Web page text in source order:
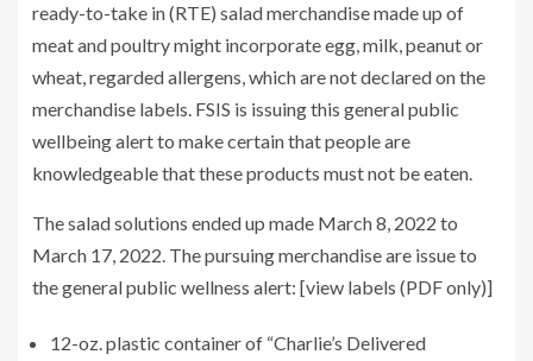
ready-to-take in (RTE) salad merchandise made up of
meat and poultry might incorporate egg, milk, peanut or
wheat, regarded allergens, which are not declared on the
merchandise labels. FSIS is issuing this general public
wellbeing alert to make certain that people are
knowledgeable that these products must not be eaten.
The salad solutions ended up made March 8, 2022 to
March 17, 2022. The pursuing merchandise are issue to
the general public wellness alert: [view labels (PDF only)]
12-oz. plastic container of “Charlie’s Delivered